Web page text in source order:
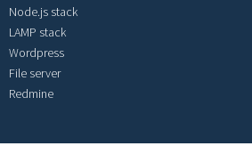
Node.js stack
LAMP stack
Wordpress
File server
Redmine